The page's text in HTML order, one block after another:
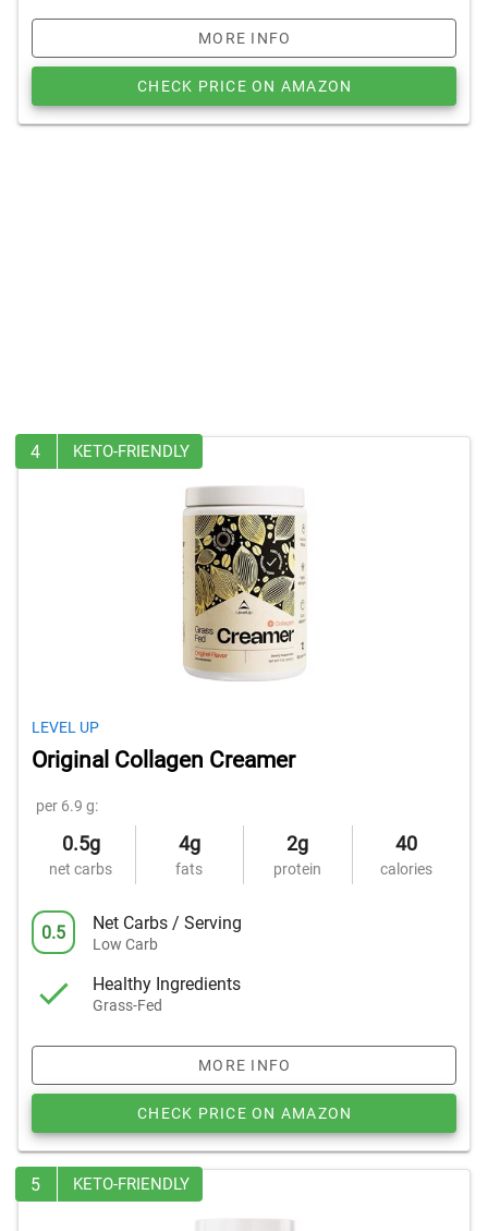
MORE INFO
CHECK PRICE ON AMAZON
4 KETO-FRIENDLY
LEVEL UP
Original Collagen Creamer
per 6.9 g:
0.5g
net carbs
4g
fats
2g
protein
40
calories
0.5 Net Carbs / Serving
Low Carb
Healthy Ingredients
Grass-Fed
MORE INFO
CHECK PRICE ON AMAZON
5 KETO-FRIENDLY